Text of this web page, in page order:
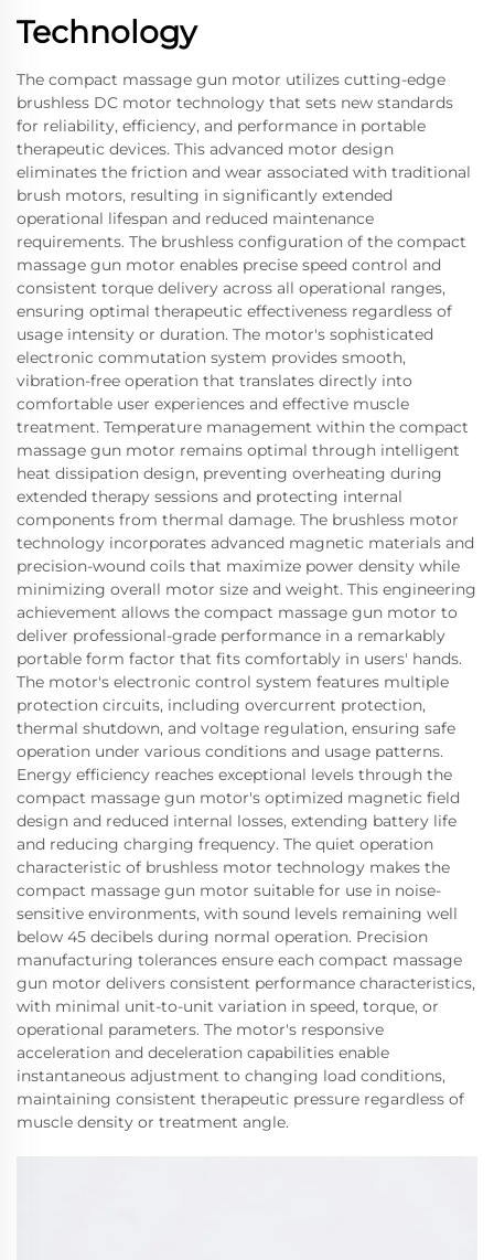
Technology
The compact massage gun motor utilizes cutting-edge
brushless DC motor technology that sets new standards
for reliability, efficiency, and performance in portable
therapeutic devices. This advanced motor design
eliminates the friction and wear associated with traditional
brush motors, resulting in significantly extended
operational lifespan and reduced maintenance
requirements. The brushless configuration of the compact
massage gun motor enables precise speed control and
consistent torque delivery across all operational ranges,
ensuring optimal therapeutic effectiveness regardless of
usage intensity or duration. The motor's sophisticated
electronic commutation system provides smooth,
vibration-free operation that translates directly into
comfortable user experiences and effective muscle
treatment. Temperature management within the compact
massage gun motor remains optimal through intelligent
heat dissipation design, preventing overheating during
extended therapy sessions and protecting internal
components from thermal damage. The brushless motor
technology incorporates advanced magnetic materials and
precision-wound coils that maximize power density while
minimizing overall motor size and weight. This engineering
achievement allows the compact massage gun motor to
deliver professional-grade performance in a remarkably
portable form factor that fits comfortably in users' hands.
The motor's electronic control system features multiple
protection circuits, including overcurrent protection,
thermal shutdown, and voltage regulation, ensuring safe
operation under various conditions and usage patterns.
Energy efficiency reaches exceptional levels through the
compact massage gun motor's optimized magnetic field
design and reduced internal losses, extending battery life
and reducing charging frequency. The quiet operation
characteristic of brushless motor technology makes the
compact massage gun motor suitable for use in noise-
sensitive environments, with sound levels remaining well
below 45 decibels during normal operation. Precision
manufacturing tolerances ensure each compact massage
gun motor delivers consistent performance characteristics,
with minimal unit-to-unit variation in speed, torque, or
operational parameters. The motor's responsive
acceleration and deceleration capabilities enable
instantaneous adjustment to changing load conditions,
maintaining consistent therapeutic pressure regardless of
muscle density or treatment angle.